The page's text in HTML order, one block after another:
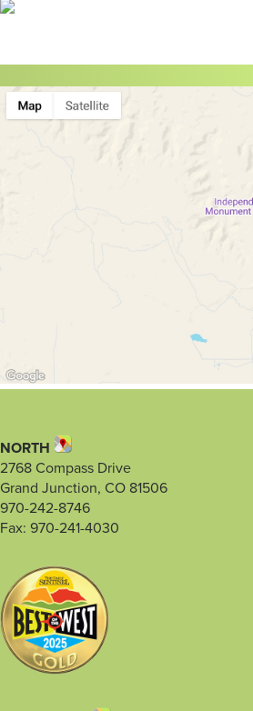
NORTH
2768 Compass Drive
Grand Junction, CO 81506
970-242-8746
Fax: 970-241-4030